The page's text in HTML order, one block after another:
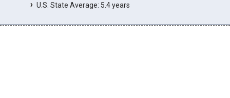
U.S. State Average: 5.4 years